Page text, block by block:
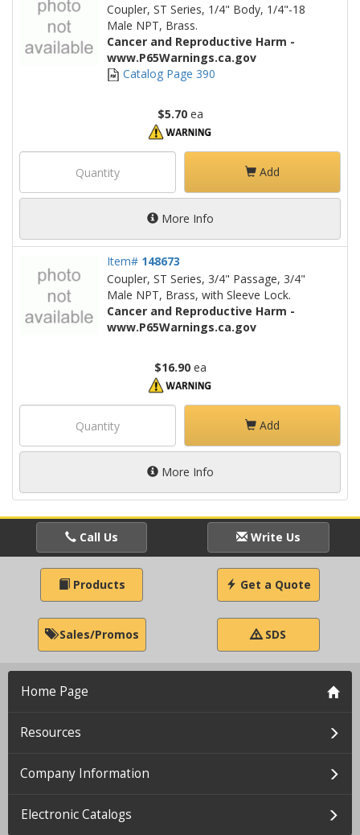
Coupler, ST Series, 1/4" Body, 1/4"-18
Male NPT, Brass.
Cancer and Reproductive Harm -
www.P65Warnings.ca.gov
Catalog Page 390
$5.70ea
Add
More Info
Item# 148673
Coupler, ST Series, 3/4" Passage, 3/4"
Male NPT, Brass, with Sleeve Lock.
Cancer and Reproductive Harm -
www.P65Warnings.ca.gov
$16.90ea
Add
More Info
Call Us Write Us
Products Get a Quote
Sales/Promos SDS
Home Page
Resources
Company Information
Electronic Catalogs